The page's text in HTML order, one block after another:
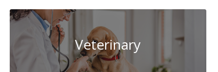
Veterinary